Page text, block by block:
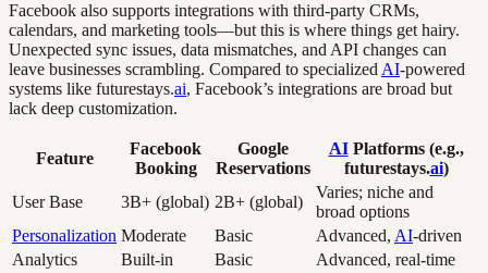
Facebook also supports integrations with third-party CRMs,
calendars, and marketing tools—but this is where things get hairy.
Unexpected sync issues, data mismatches, and API changes can
leave businesses scrambling. Compared to specialized AI-powered
systems like futurestays.ai, Facebook’s integrations are broad but
lack deep customization.
Feature
Facebook
Booking
Google
Reservations
AIPlatforms (e.g.,
futurestays.ai)
User Base
3B+ (global) 2B+ (global)
Varies; niche and
broad options
Personalization Moderate Basic Advanced, AI-driven
Analytics
Built-in Basic
Advanced, real-time